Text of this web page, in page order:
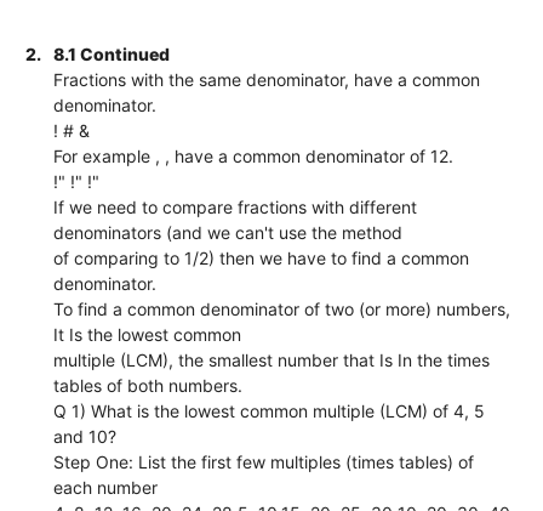
2.
8.1 Continued
Fractions with the same denominator, have a common
denominator.
! # &
For example , , have a common denominator of 12.
!" !" !"
If we need to compare fractions with different
denominators (and we can't use the method
of comparing to 1/2) then we have to find a common
denominator.
To find a common denominator of two (or more) numbers,
It Is the lowest common
multiple (LCM), the smallest number that Is In the times
tables of both numbers.
Q 1) What is the lowest common multiple (LCM) of 4, 5
and 10?
Step One: List the first few multiples (times tables) of
each number